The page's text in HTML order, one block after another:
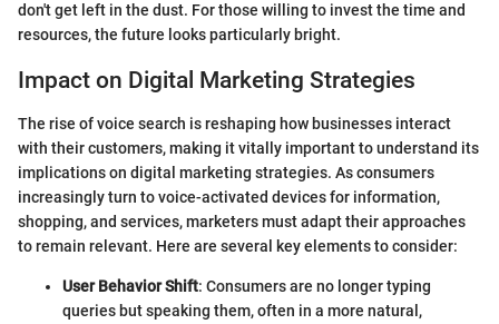
don't get left in the dust. For those willing to invest the time and
resources, the future looks particularly bright.
Impact on Digital Marketing Strategies
The rise of voice search is reshaping how businesses interact
with their customers, making it vitally important to understand its
implications on digital marketing strategies. As consumers
increasingly turn to voice-activated devices for information,
shopping, and services, marketers must adapt their approaches
to remain relevant. Here are several key elements to consider:
User Behavior Shift: Consumers are no longer typing
queries but speaking them, often in a more natural,